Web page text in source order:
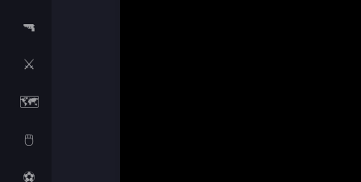
🔫
⚔️
🗺️
🖱️
⚽